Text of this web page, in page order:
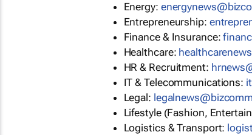
Energy:
Entrepreneurship:
Finance & Insurance:
Healthcare:
HR & Recruitment:
IT & Telecommunications:
Legal:
Lifestyle (Fashion,
Logistics & Transport: